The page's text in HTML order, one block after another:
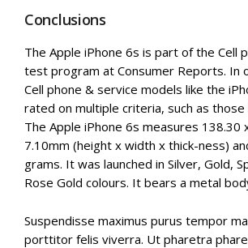
Conclusions
The Apple iPhone 6s is part of the Cell
test program at Consumer Reports. In
Cell phone & service models like the
rated on multiple criteria, such as
The Apple iPhone 6s measures 138.30
7.10mm (height x width x thick-ness)
grams. It was launched in Silver, Gold,
Rose Gold colours. It bears a metal
Suspendisse maximus purus tempor
porttitor felis viverra. Ut pharetra